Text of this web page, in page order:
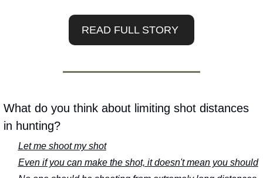
READ FULL STORY
What do you think about limiting shot distances
in hunting?
Let me shoot my shot
Even if you can make the shot, it doesn't mean you should